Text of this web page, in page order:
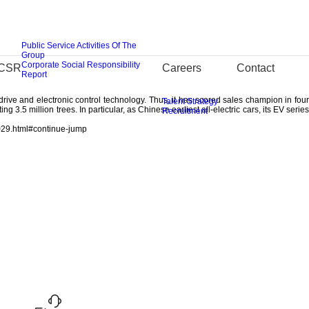
Public Service Activities Of The
Group
Corporate Social Responsibility
Report
Careers
Talent Strategy
Recruitment
Contact
strategy: two overseas R&D centers of Silicon Valley and Detroit will
2017, twenty technical innovation projects including introduction and product
center and electric vehicle enterprise in the “13th Five-year Plan”, and the
“e-Motion Drive”, “LighTech” and “i-Link”. BAIC BJEV has completed R&D
and electronic control technology. Thus, it has scored sales champion in four
3.5 million trees. In particular, as Chinese earliest all-electric cars, its EV series
jump